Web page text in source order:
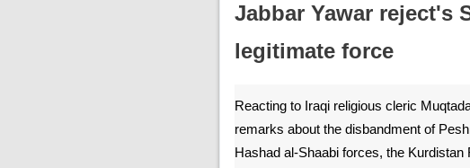
Jabbar Yawar reject's
legitimate force
Reacting to Iraqi religious cleric
remarks about the disbandment of
Hashad al-Shaabi forces, the Kurdistan